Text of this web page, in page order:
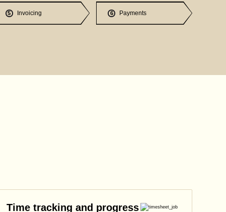
5 Invoicing 6 Payments
Time tracking and progress